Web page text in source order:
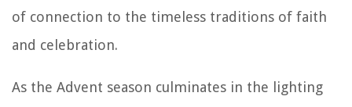
of connection to the timeless traditions of faith
and celebration.
As the Advent season culminates in the lighting